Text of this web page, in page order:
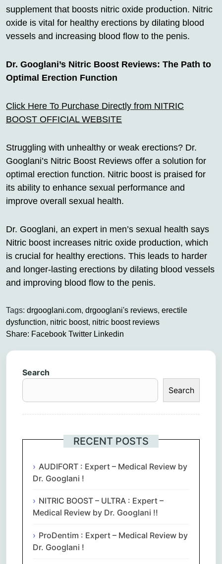
supplement that boosts nitric oxide production. Nitric
oxide is vital for healthy erections by dilating blood
vessels and increasing blood flow to the penis.
Dr. Googlani’s Nitric Boost Reviews: The Path to
Optimal Erection Function
Click Here To Purchase Directly from NITRIC
BOOST OFFICIAL WEBSITE
Struggling with unhealthy or weak erections? Dr.
Googlani’s Nitric Boost Reviews offer a solution for
optimal erection function. Nitric boost is praised for
its ability to enhance sexual performance and
improve overall sexual health.
Dr. Googlani, an expert in men’s sexual health says
Nitric boost increases nitric oxide production, which
is crucial for healthy erections. This leads to harder
and longer-lasting erections by dilating blood vessels
and improving blood flow to the penis.
Tags: drgooglani.com, drgooglani's reviews, erectile
dysfunction, nitric boost, nitric boost reviews
Share: Facebook Twitter Linkedin
Search
Search
RECENT POSTS
AUDIFORT : Expert – Medical Review by
Dr. Googlani !
NITRIC BOOST – ULTRA : Expert –
Medical Review by Dr. Googlani !!
ProDentim : Expert – Medical Review by
Dr. Googlani !